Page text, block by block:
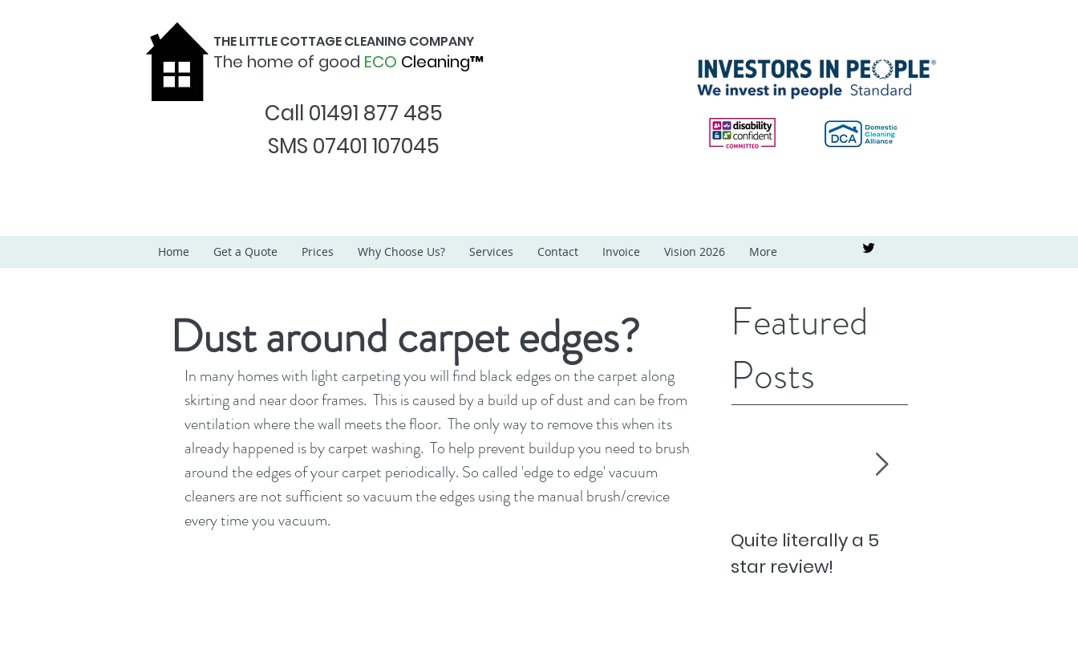
THE LITTLE COTTAGE CLEANING COMPANY
The home of good ECO Cleaning™
Call 01491 877 485
SMS 07401 107045
Home Get a Quote Prices Why Choose Us? Services Contact Invoice Vision 2026 More
Dust around carpet edges?
In many homes with light carpeting you will find black edges on the carpet along
skirting and near door frames.  This is caused by a build up of dust and can be from
ventilation where the wall meets the floor.  The only way to remove this when its
already happened is by carpet washing.  To help prevent buildup you need to brush
around the edges of your carpet periodically. So called 'edge to edge' vacuum
cleaners are not sufficient so vacuum the edges using the manual brush/crevice
every time you vacuum.
Featured
Posts
Quite literally a 5
star review!